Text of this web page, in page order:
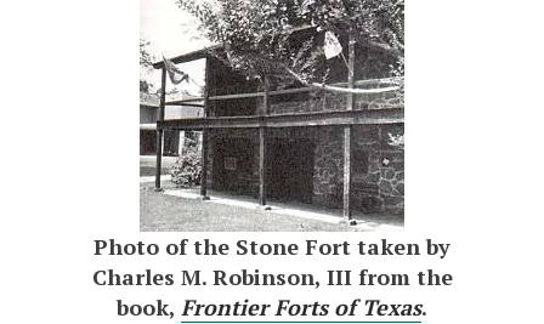
Photo of the Stone Fort taken by
Charles M. Robinson, III from the
book, Frontier Forts of Texas.